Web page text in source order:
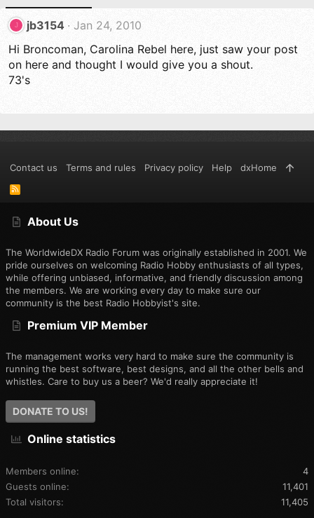
J jb3154
Jan 24, 2010
Hi Broncoman, Carolina Rebel here, just saw your post
on here and thought I would give you a shout.
73's
About Us
The WorldwideDX Radio Forum was originally established in 2001. We
pride ourselves on welcoming Radio Hobby enthusiasts of all types,
while offering unbiased, informative, and friendly discussion among
the members. We are working every day to make sure our
community is the best Radio Hobbyist's site.
Premium VIP Member
The management works very hard to make sure the community is
running the best software, best designs, and all the other bells and
whistles. Care to buy us a beer? We'd really appreciate it!
DONATE TO US!
Online statistics
Members online
4
Guests online
11,401
Total visitors
11,405
Contact us Terms and rules Privacy policy Help dxHome
R